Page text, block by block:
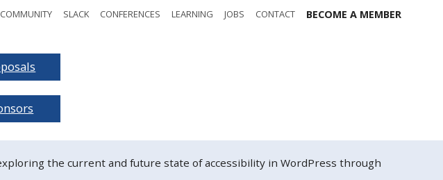
COMMUNITY SLACK CONFERENCES LEARNING JOBS CONTACT BECOME A MEMBER
the current and future state of accessibility in WordPress through